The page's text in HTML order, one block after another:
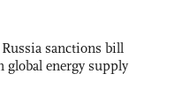
sanctions bill
global energy supply